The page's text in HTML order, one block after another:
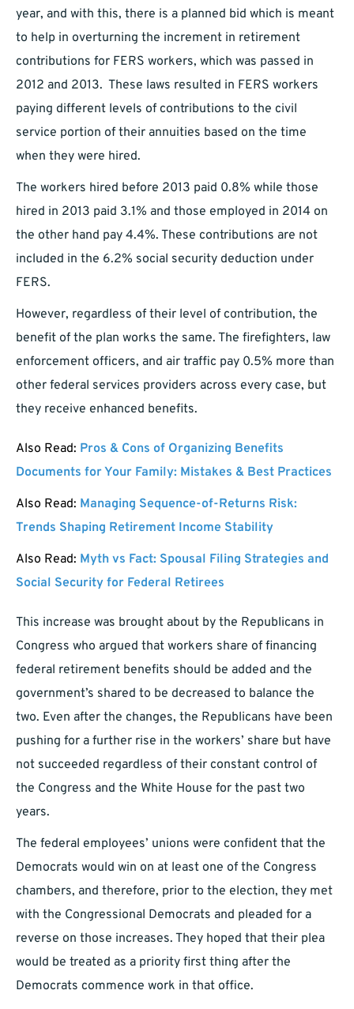
year, and with this, there is a planned bid which is meant
to help in overturning the increment in retirement
contributions for FERS workers, which was passed in
2012 and 2013. These laws resulted in FERS workers
paying different levels of contributions to the civil
service portion of their annuities based on the time
when they were hired.
The workers hired before 2013 paid 0.8% while those
hired in 2013 paid 3.1% and those employed in 2014 on
the other hand pay 4.4%. These contributions are not
included in the 6.2% social security deduction under
FERS.
However, regardless of their level of contribution, the
benefit of the plan works the same. The firefighters, law
enforcement officers, and air traffic pay 0.5% more than
other federal services providers across every case, but
they receive enhanced benefits.
Also Read: Pros & Cons of Organizing Benefits
Documents for Your Family: Mistakes & Best Practices
Also Read: Managing Sequence-of-Returns Risk:
Trends Shaping Retirement Income Stability
Also Read: Myth vs Fact: Spousal Filing Strategies and
Social Security for Federal Retirees
This increase was brought about by the Republicans in
Congress who argued that workers share of financing
federal retirement benefits should be added and the
government’s shared to be decreased to balance the
two. Even after the changes, the Republicans have been
pushing for a further rise in the workers’ share but have
not succeeded regardless of their constant control of
the Congress and the White House for the past two
years.
The federal employees’ unions were confident that the
Democrats would win on at least one of the Congress
chambers, and therefore, prior to the election, they met
with the Congressional Democrats and pleaded for a
reverse on those increases. They hoped that their plea
would be treated as a priority first thing after the
Democrats commence work in that office.